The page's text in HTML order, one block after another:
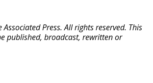
Associated Press. All rights reserved. This
published, broadcast, rewritten or